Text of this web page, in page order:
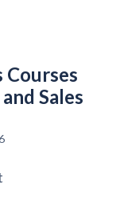
Courses
Sales